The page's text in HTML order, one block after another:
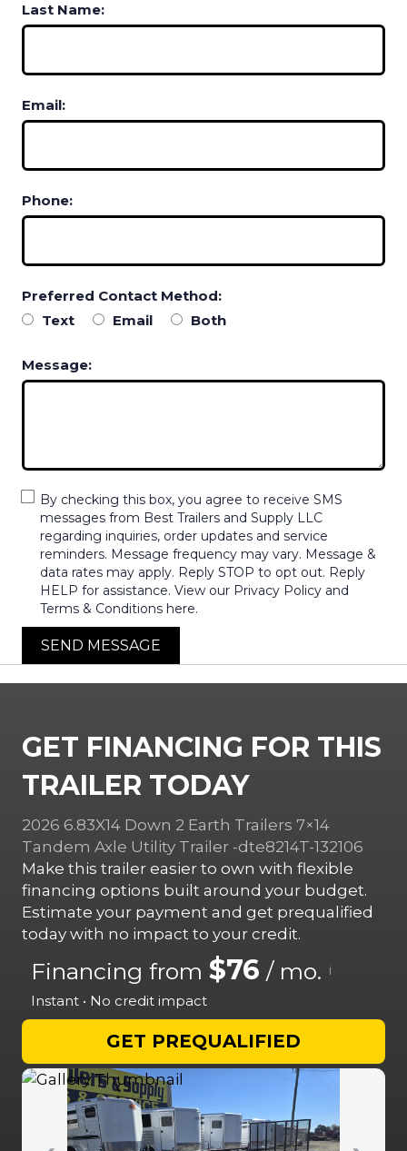
Last Name:
Email:
Phone:
Preferred Contact Method:
Text
Email Both
Message:
By checking this box, you agree to receive SMS
messages from Best Trailers and Supply LLC
regarding inquiries, order updates and service
reminders. Message frequency may vary. Message &
data rates may apply. Reply STOP to opt out. Reply
HELP for assistance. View our Privacy Policy and
Terms & Conditions here.
SEND MESSAGE
GET FINANCING FOR THIS
TRAILER TODAY
2026 6.83X14 Down 2 Earth Trailers 7×14
Tandem Axle Utility Trailer -dte8214T-132106
Make this trailer easier to own with flexible
financing options built around your budget.
Estimate your payment and get prequalified
today with no impact to your credit.
Financing from $76 / mo. i
Instant • No credit impact
GET PREQUALIFIED